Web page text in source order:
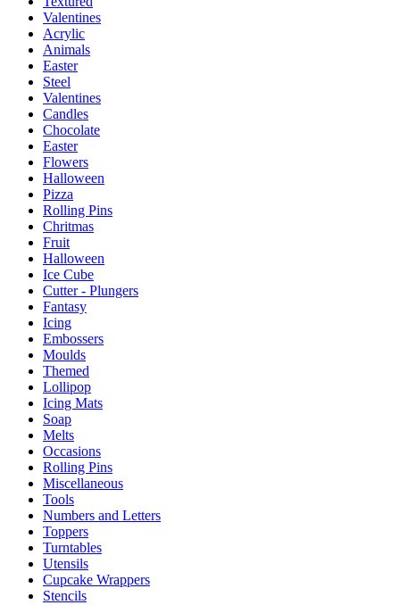
Valentines
Acrylic
Animals
Easter
Steel
Valentines
Candles
Chocolate
Easter
Flowers
Halloween
Pizza
Rolling Pins
Chritmas
Fruit
Halloween
Ice Cube
Cutter - Plungers
Fantasy
Icing
Embossers
Moulds
Themed
Lollipop
Icing Mats
Soap
Melts
Occasions
Rolling Pins
Miscellaneous
Tools
Numbers and Letters
Toppers
Turntables
Utensils
Cupcake Wrappers
Stencils